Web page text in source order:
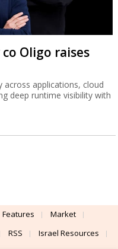
Oligo raises
across applications, cloud
deep runtime visibility with
Features
Market
RSS
Israel Resources